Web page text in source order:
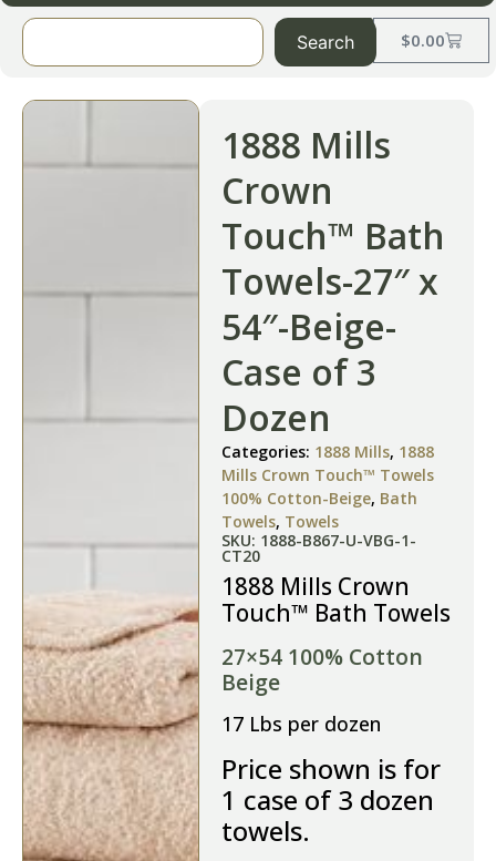
$0.00
Search
1888 Mills
Crown
Touch™ Bath
Towels-27″ x
54″-Beige-
Case of 3
Dozen
Categories: 1888 Mills, 1888
Mills Crown Touch™ Towels
100% Cotton-Beige, Bath
Towels, Towels
SKU: 1888-B867-U-VBG-1-
CT20
1888 Mills Crown
Touch™ Bath Towels
27×54 100% Cotton
Beige
17 Lbs per dozen
Price shown is for
1 case of 3 dozen
towels.